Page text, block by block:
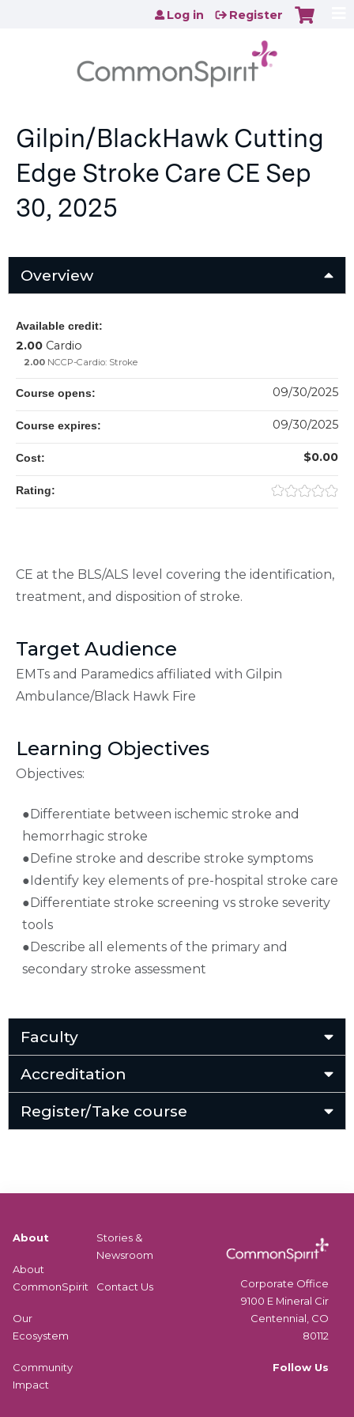
Jump to content
Log in Register
Gilpin/BlackHawk Cutting
Edge Stroke Care CE Sep
30, 2025
Overview
CE at the BLS/ALS level covering the identification,
treatment, and disposition of stroke.
Target Audience
EMTs and Paramedics affiliated with Gilpin
Ambulance/Black Hawk Fire
Learning Objectives
Objectives:
●Differentiate between ischemic stroke and
hemorrhagic stroke
●Define stroke and describe stroke symptoms
●Identify key elements of pre-hospital stroke care
●Differentiate stroke screening vs stroke severity
tools
●Describe all elements of the primary and
secondary stroke assessment
Available credit:
2.00 Cardio
2.00 NCCP-Cardio: Stroke
Course opens: 09/30/2025
Course expires: 09/30/2025
Cost: $0.00
Rating:
Faculty
Accreditation
Register/Take course
About
About
CommonSpirit
Our
Ecosystem
Community
Impact
Stories &
Newsroom
Contact Us
Corporate Office
9100 E Mineral Cir
Centennial, CO
80112
Follow Us